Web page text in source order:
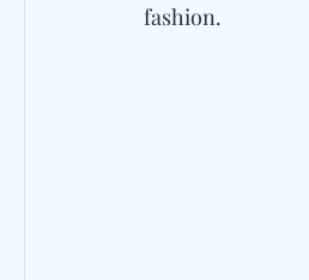
fashion.